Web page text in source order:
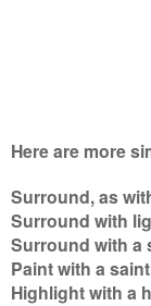
Here are more
Surround, as
Surround with
Surround with a
Paint with a
Highlight with a